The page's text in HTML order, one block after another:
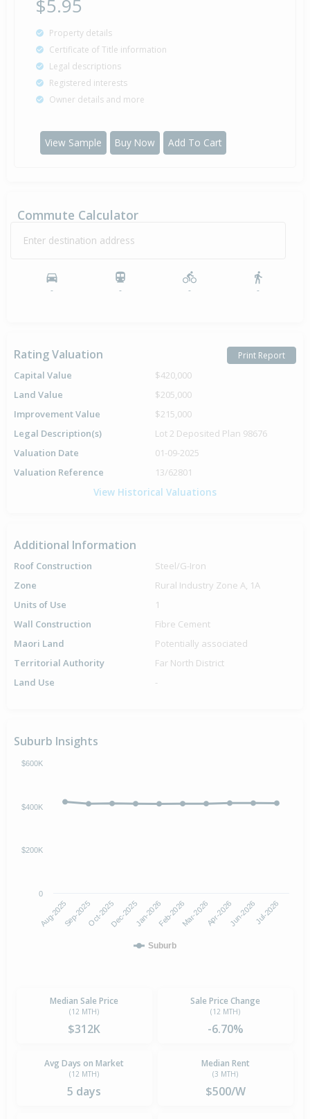
$5.95
Property details
Certificate of Title information
Legal descriptions
Registered interests
Owner details and more
View Sample Buy Now Add To Cart
Commute Calculator
Enter destination address
- - - -
Rating Valuation Print Report
Capital Value
$420,000
Land Value
$205,000
Improvement Value
$215,000
Legal Description(s)
Lot 2 Deposited Plan 98676
Valuation Date
01-09-2025
Valuation Reference
13/62801
View Historical Valuations
Additional Information
Roof Construction
Steel/G-Iron
Zone
Rural Industry Zone A, 1A
Units of Use
1
Wall Construction
Fibre Cement
Maori Land
Potentially associated
Territorial Authority
Far North District
Land Use
-
Suburb Insights
Suburb
Aug-2025Sep-2025Oct-2025Dec-2025Jan-2026Feb-2026Mar-2026Apr-2026Jun-2026Jul-2026
0
$200K
$400K
$600K
Median Sale Price
(12 MTH)
$312K
Sale Price Change
(12 MTH)
-6.70%
Avg Days on Market
(12 MTH)
5 days
Median Rent
(3 MTH)
$500/W